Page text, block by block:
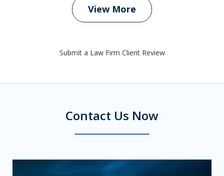
View More
Submit a Law Firm Client Review
Contact Us Now